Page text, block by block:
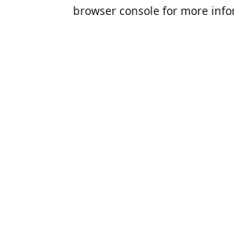
browser console for more